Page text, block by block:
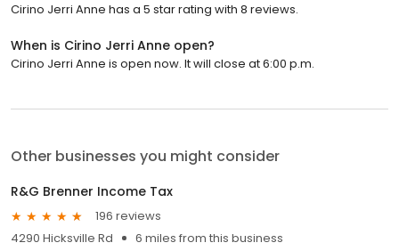
Cirino Jerri Anne has a 5 star rating with 8 reviews.
When is Cirino Jerri Anne open?
Cirino Jerri Anne is open now. It will close at 6:00 p.m.
Other businesses you might consider
R&G Brenner Income Tax
196 reviews
4290 Hicksville Rd
6 miles from this business